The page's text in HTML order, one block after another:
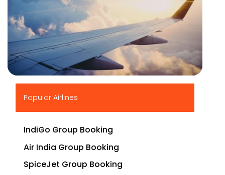
Popular Airlines
IndiGo Group Booking
Air India Group Booking
SpiceJet Group Booking